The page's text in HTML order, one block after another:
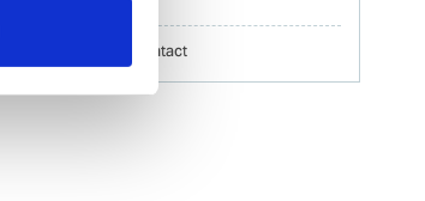
Download contact